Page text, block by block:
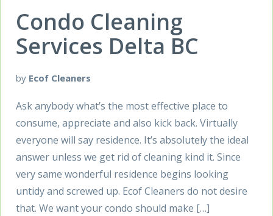
Condo Cleaning
Services Delta BC
by Ecof Cleaners
Ask anybody what’s the most effective place to
consume, appreciate and also kick back. Virtually
everyone will say residence. It’s absolutely the ideal
answer unless we get rid of cleaning kind it. Since
very same wonderful residence begins looking
untidy and screwed up. Ecof Cleaners do not desire
that. We want your condo should make […]